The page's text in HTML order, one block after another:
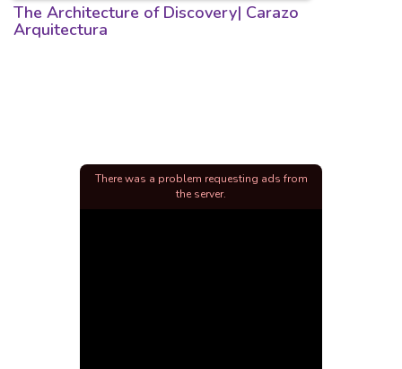
The Architecture of Discovery| Carazo
Arquitectura
There was a problem requesting ads from
the server.